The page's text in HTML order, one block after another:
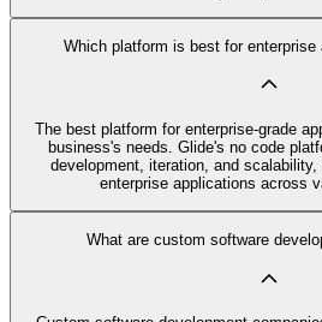
Which platform is best for enterprise
The best platform for enterprise-grade
business's needs. Glide's no code
development, iteration, and
enterprise applications across
What are custom software